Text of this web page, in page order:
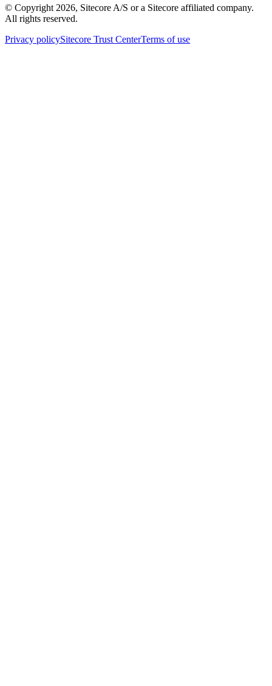
© Copyright 2026, Sitecore A/S or a Sitecore affiliated company.
All rights reserved.
Privacy policySitecore Trust CenterTerms of use